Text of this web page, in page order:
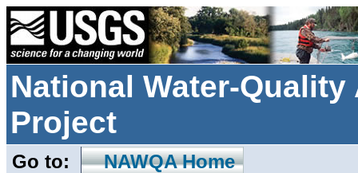
National Water-
Project
Go to: NAWQA Home